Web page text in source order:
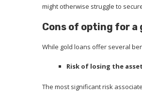
might otherwise struggle to
Cons of opting for a
While gold loans offer several
Risk of losing the asset
The most significant risk